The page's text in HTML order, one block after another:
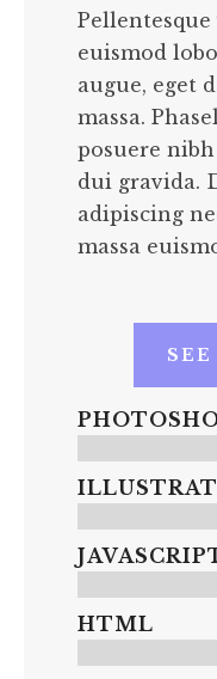
euismod
augue, eget
massa.
posuere
dui gravida.
adipiscing
massa
HTML